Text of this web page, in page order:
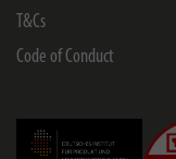
T&Cs
Code of Conduct